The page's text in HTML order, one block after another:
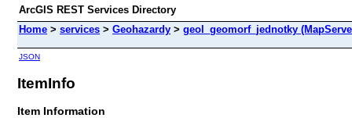
ArcGIS REST Services Directory
Home > services > Geohazardy > geol_geomorf_jednotky
JSON
ItemInfo
Item Information